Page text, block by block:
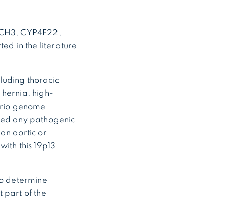
CYP4F22,
in the literature
thoracic
high-
genome
any pathogenic
aortic or
this 19p13
determine
part of the